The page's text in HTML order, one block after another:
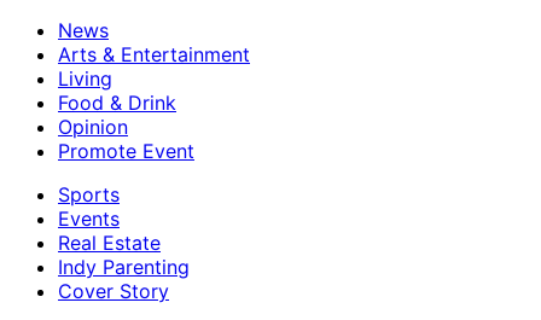
News
Arts & Entertainment
Living
Food & Drink
Opinion
Promote Event
Sports
Events
Real Estate
Indy Parenting
Cover Story